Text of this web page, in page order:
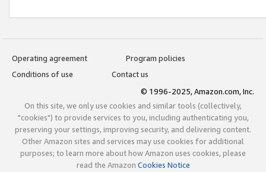
Operating agreement
Program policies
Conditions of use
Contact us
© 1996-2025, Amazon.com, Inc.
On this site, we only use cookies and similar tools (collectively,
"cookies") to provide services to you, including authenticating you,
preserving your settings, improving security, and delivering content.
Other Amazon sites and services may use cookies for additional
purposes; to learn more about how Amazon uses cookies, please
read the Amazon Cookies Notice